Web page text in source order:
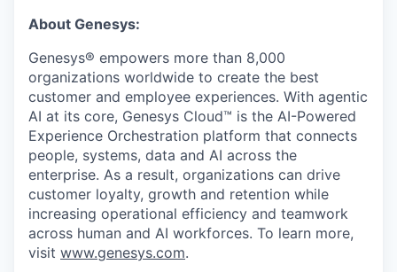
About Genesys:
Genesys® empowers more than 8,000
organizations worldwide to create the best
customer and employee experiences. With agentic
AI at its core, Genesys Cloud™ is the AI-Powered
Experience Orchestration platform that connects
people, systems, data and AI across the
enterprise. As a result, organizations can drive
customer loyalty, growth and retention while
increasing operational efficiency and teamwork
across human and AI workforces. To learn more,
visit www.genesys.com.